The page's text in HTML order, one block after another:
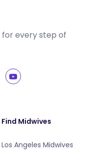
for every step of
Find Midwives
Los Angeles Midwives